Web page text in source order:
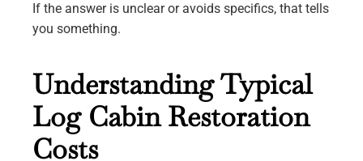
If the answer is unclear or avoids specifics, that tells
you something.
Understanding Typical
Log Cabin Restoration
Costs